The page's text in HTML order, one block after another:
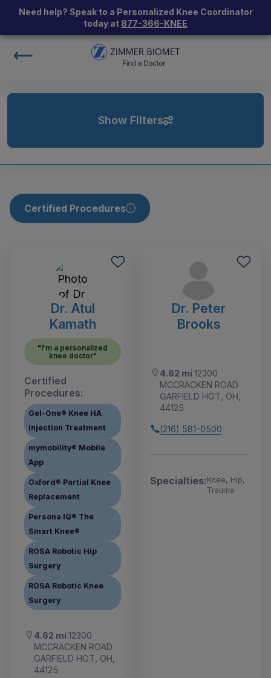
Need help? Speak to a Personalized Knee Coordinator
today at 877-366-KNEE
Show Filters
Certified Procedures
Dr. Atul
Kamath
"I'm a personalized
knee doctor"
Certified
Procedures:
Gel-One® Knee HA
Injection Treatment
mymobility® Mobile
App
Oxford® Partial Knee
Replacement
Persona IQ® The
Smart Knee®
ROSA Robotic Hip
Surgery
ROSA Robotic Knee
Surgery
4.62 mi 12300
MCCRACKEN ROAD
GARFIELD HGT, OH,
44125
Dr. Peter
Brooks
4.62 mi 12300
MCCRACKEN ROAD
GARFIELD HGT, OH,
44125
(216) 581-0500
Specialties:Knee, Hip,
Trauma